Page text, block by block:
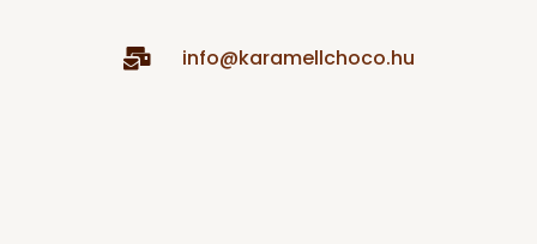
info@karamellchoco.hu